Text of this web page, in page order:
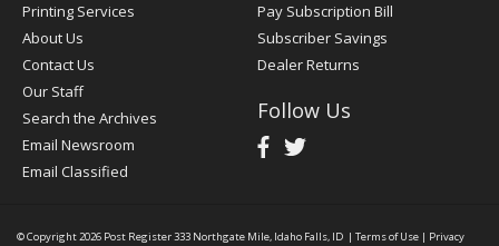
Printing Services
About Us
Contact Us
Our Staff
Search the Archives
Email Newsroom
Email Classified
Pay Subscription Bill
Subscriber Savings
Dealer Returns
Follow Us
© Copyright 2026 Post Register333 Northgate Mile, Idaho Falls, ID | Terms of Use | Privacy